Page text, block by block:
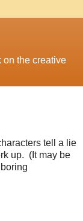
on the creative
tell a lie
up. (It may be